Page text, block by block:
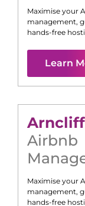
Maximise your
management,
hands-free
Learn
Airbnb
Maximise your
management,
hands-free